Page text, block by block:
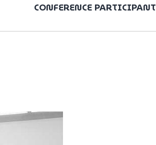
CONFERENCE PARTICIPANT